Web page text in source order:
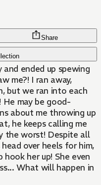
Share
ended up spewing
me?! I ran away,
but we ran into each
He may be good-
about me throwing up
he keeps calling me
the worst! Despite all
over heels for him,
her up! She even
What will happen in